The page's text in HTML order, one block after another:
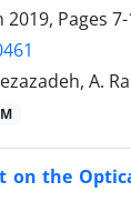
Pages 7-
A.
on the